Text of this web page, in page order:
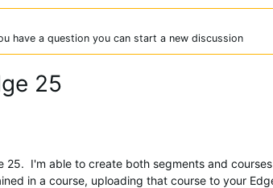
have a question you can start a new discussion
25
25. I'm able to create both segments and
in a course, uploading that course to your